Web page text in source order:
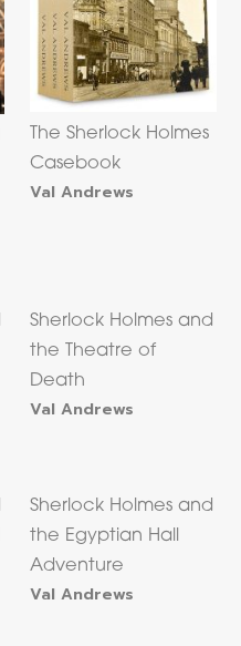
The Sherlock Holmes
Casebook
Val Andrews
Sherlock Holmes and
the Theatre of
Death
Val Andrews
Sherlock Holmes and
the Egyptian Hall
Adventure
Val Andrews